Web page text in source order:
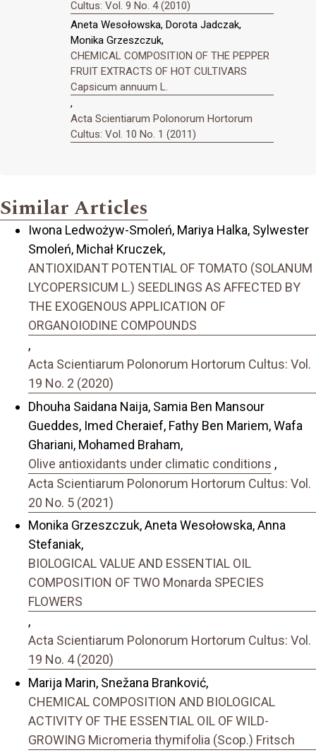
Cultus: Vol. 9 No. 4 (2010)
Aneta Wesołowska, Dorota Jadczak,
Monika Grzeszczuk,
CHEMICAL COMPOSITION OF THE PEPPER
FRUIT EXTRACTS OF HOT CULTIVARS
Capsicum annuum L.
,
Acta Scientiarum Polonorum Hortorum
Cultus: Vol. 10 No. 1 (2011)
Similar Articles
Iwona Ledwożyw-Smoleń, Mariya Halka, Sylwester
Smoleń, Michał Kruczek,
ANTIOXIDANT POTENTIAL OF TOMATO (SOLANUM
LYCOPERSICUM L.) SEEDLINGS AS AFFECTED BY
THE EXOGENOUS APPLICATION OF
ORGANOIODINE COMPOUNDS
,
Acta Scientiarum Polonorum Hortorum Cultus: Vol.
19 No. 2 (2020)
Dhouha Saidana Naija, Samia Ben Mansour
Gueddes, Imed Cheraief, Fathy Ben Mariem, Wafa
Ghariani, Mohamed Braham,
Olive antioxidants under climatic conditions ,
Acta Scientiarum Polonorum Hortorum Cultus: Vol.
20 No. 5 (2021)
Monika Grzeszczuk, Aneta Wesołowska, Anna
Stefaniak,
BIOLOGICAL VALUE AND ESSENTIAL OIL
COMPOSITION OF TWO Monarda SPECIES
FLOWERS
,
Acta Scientiarum Polonorum Hortorum Cultus: Vol.
19 No. 4 (2020)
Marija Marin, Snežana Branković,
CHEMICAL COMPOSITION AND BIOLOGICAL
ACTIVITY OF THE ESSENTIAL OIL OF WILD-
GROWING Micromeria thymifolia (Scop.) Fritsch